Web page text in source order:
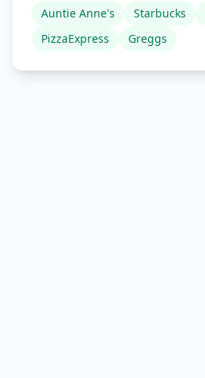
Auntie Anne's Starbucks
PizzaExpress
Greggs